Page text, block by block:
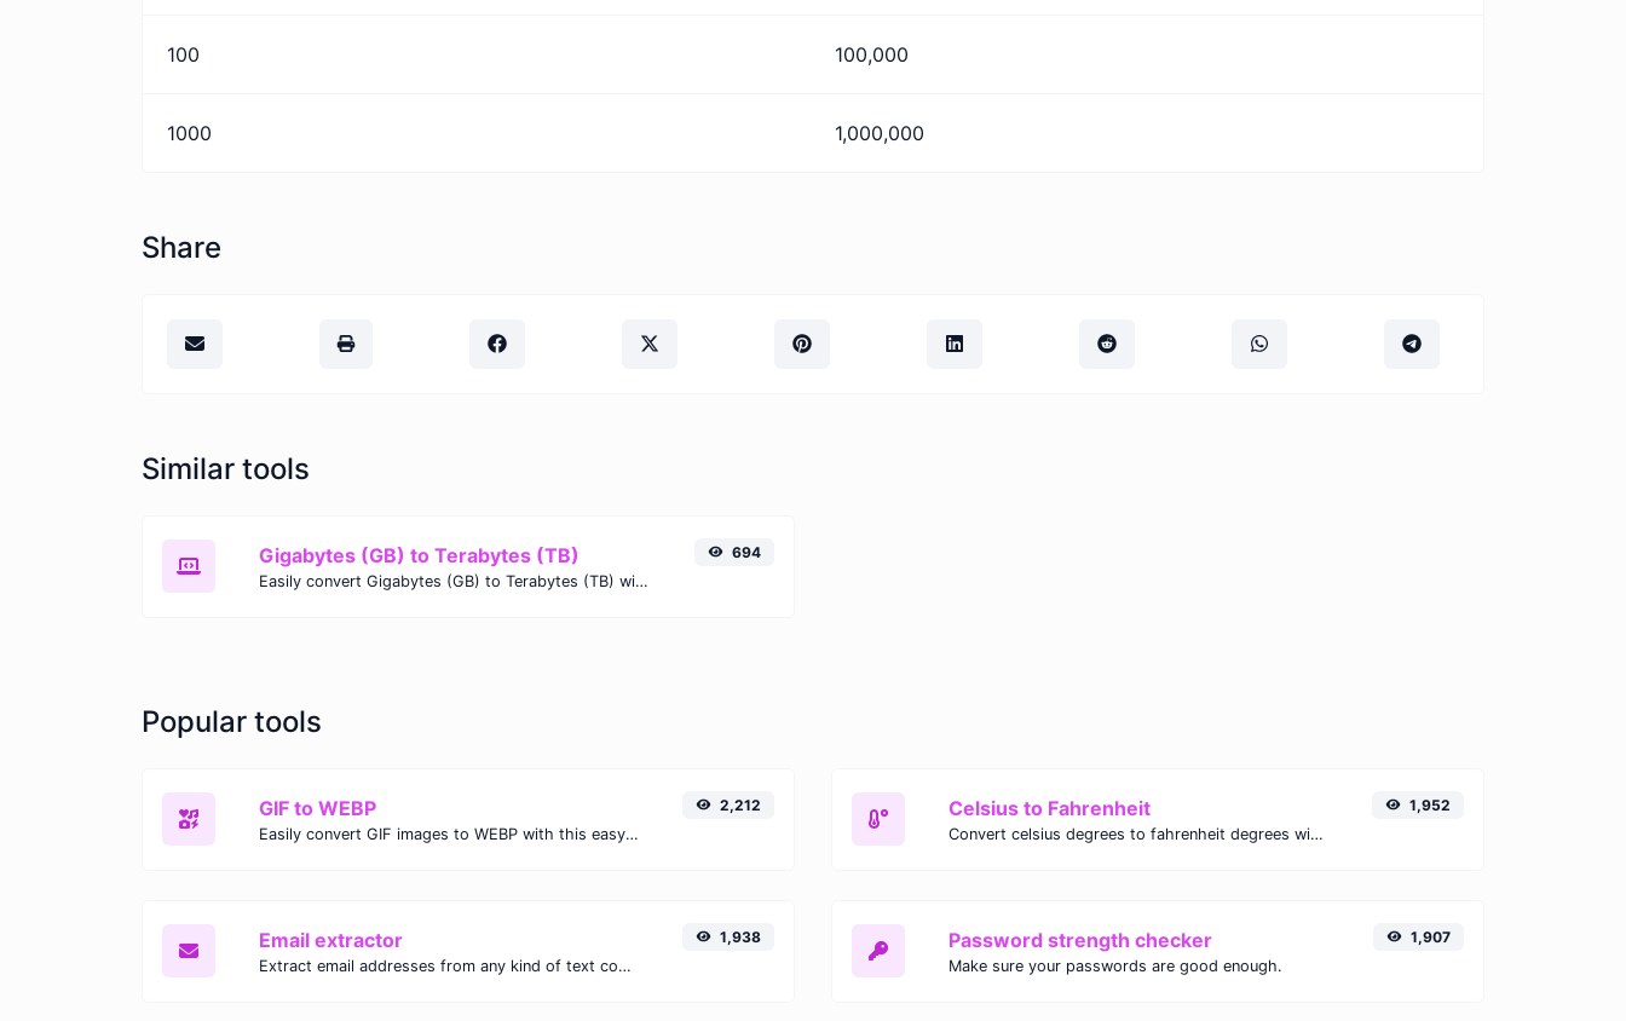
100 100,000
1000 1,000,000
Share
Similar tools
Gigabytes (GB) to Terabytes (TB)
Easily convert Gigabytes (GB) to Terabytes (TB) with this simple convertor.
694
Popular tools
GIF to WEBP
Easily convert GIF images to WEBP with this easy to use convertor.
2,212 Celsius to Fahrenheit
Convert celsius degrees to fahrenheit degrees with ease.
1,952
Email extractor
Extract email addresses from any kind of text content.
1,938 Password strength checker
Make sure your passwords are good enough.
1,907